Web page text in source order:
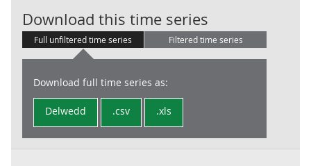
Download this time series
Full unfiltered time series Filtered time series
Download full time series as:
Delwedd .csv .xls